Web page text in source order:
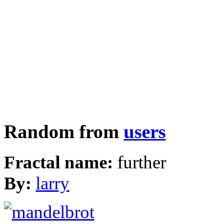
Random from users
Fractal name: further
By: larry